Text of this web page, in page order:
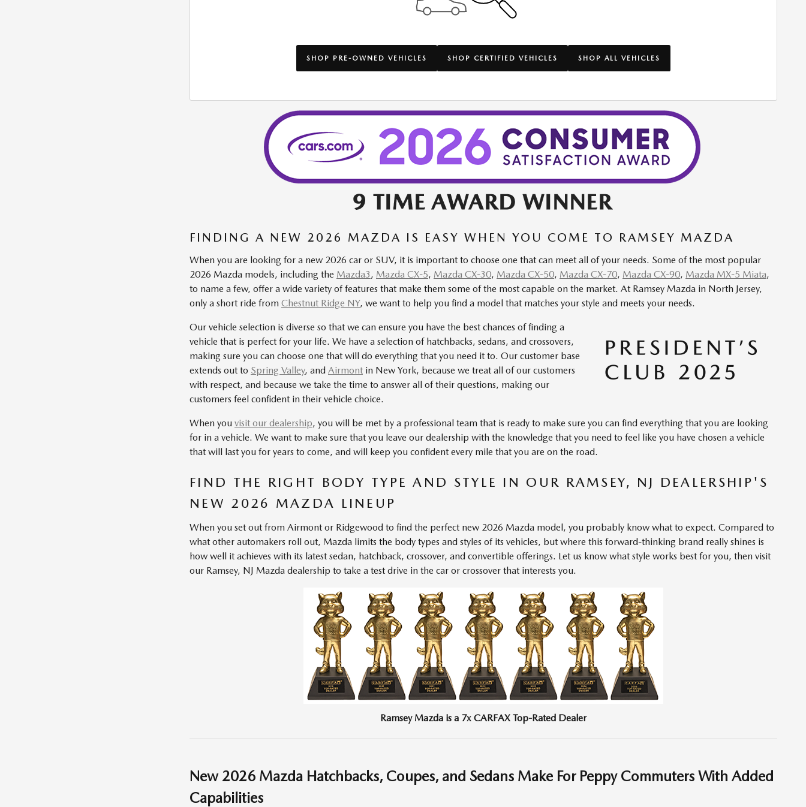
SHOP PRE-OWNED VEHICLES SHOP CERTIFIED VEHICLES SHOP ALL VEHICLES
FINDING A NEW 2026 MAZDA IS EASY WHEN YOU COME TO RAMSEY MAZDA
When you are looking for a new 2026 car or SUV, it is important to choose one that can meet all of your needs. Some of the most popular
2026 Mazda models, including the Mazda3, Mazda CX-5, Mazda CX-30, Mazda CX-50, Mazda CX-70, Mazda CX-90, Mazda MX-5 Miata,
to name a few, offer a wide variety of features that make them some of the most capable on the market. At Ramsey Mazda in North Jersey,
only a short ride from Chestnut Ridge NY, we want to help you find a model that matches your style and meets your needs.
Our vehicle selection is diverse so that we can ensure you have the best chances of finding a
vehicle that is perfect for your life. We have a selection of hatchbacks, sedans, and crossovers,
making sure you can choose one that will do everything that you need it to. Our customer base
extends out to Spring Valley, and Airmont in New York, because we treat all of our customers
with respect, and because we take the time to answer all of their questions, making our
customers feel confident in their vehicle choice.
When you visit our dealership, you will be met by a professional team that is ready to make sure you can find everything that you are looking
for in a vehicle. We want to make sure that you leave our dealership with the knowledge that you need to feel like you have chosen a vehicle
that will last you for years to come, and will keep you confident every mile that you are on the road.
FIND THE RIGHT BODY TYPE AND STYLE IN OUR RAMSEY, NJ DEALERSHIP'S
NEW 2026 MAZDA LINEUP
When you set out from Airmont or Ridgewood to find the perfect new 2026 Mazda model, you probably know what to expect. Compared to
what other automakers roll out, Mazda limits the body types and styles of its vehicles, but where this forward-thinking brand really shines is
how well it achieves with its latest sedan, hatchback, crossover, and convertible offerings. Let us know what style works best for you, then visit
our Ramsey, NJ Mazda dealership to take a test drive in the car or crossover that interests you.
Ramsey Mazda is a 7x CARFAX Top-Rated Dealer
New 2026 Mazda Hatchbacks, Coupes, and Sedans Make For Peppy Commuters With Added
Capabilities